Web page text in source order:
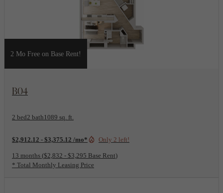
2 Mo Free on Base Rent!
View Floorplan
B04
2 bed2 bath1089 sq. ft.
$2,912.12 - $3,375.12 /mo* Only 2 left!
13 months $2,832 - $3,295 Base Rent
* Total Monthly Leasing Price